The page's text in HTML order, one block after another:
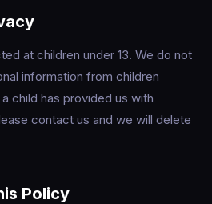
at children under 13. We do not
information from children
child has provided us with
contact us and we will delete
Policy